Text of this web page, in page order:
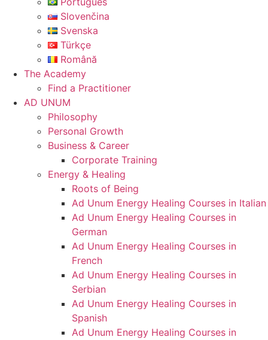
Slovenčina
Svenska
Türkçe
Română
The Academy
Find a Practitioner
AD UNUM
Philosophy
Personal Growth
Business & Career
Corporate Training
Energy & Healing
Roots of Being
Ad Unum Energy Healing Courses in Italian
Ad Unum Energy Healing Courses in
German
Ad Unum Energy Healing Courses in
French
Ad Unum Energy Healing Courses in
Serbian
Ad Unum Energy Healing Courses in
Spanish
Ad Unum Energy Healing Courses in